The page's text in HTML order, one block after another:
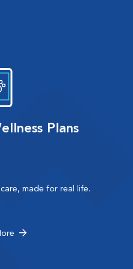
Plans
made for real life.